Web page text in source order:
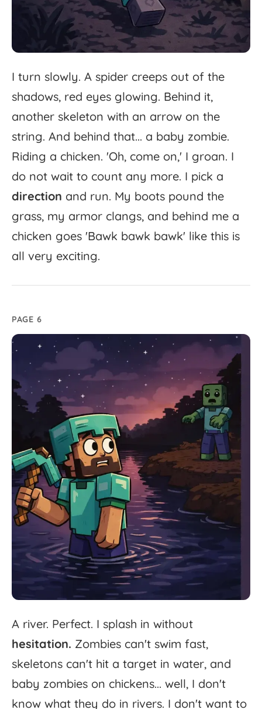
I turn slowly. A spider creeps out of the
shadows, red eyes glowing. Behind it,
another skeleton with an arrow on the
string. And behind that... a baby zombie.
Riding a chicken. 'Oh, come on,' I groan. I
do not wait to count any more. I pick a
direction and run. My boots pound the
grass, my armor clangs, and behind me a
chicken goes 'Bawk bawk bawk' like this is
all very exciting.
PAGE 6
A river. Perfect. I splash in without
hesitation. Zombies can't swim fast,
skeletons can't hit a target in water, and
baby zombies on chickens... well, I don't
know what they do in rivers. I don't want to